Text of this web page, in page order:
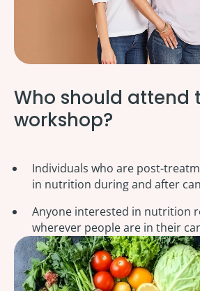
Who should attend
workshop?
Individuals who are post-
in nutrition during and after
Anyone interested in nutrition
wherever people are in their